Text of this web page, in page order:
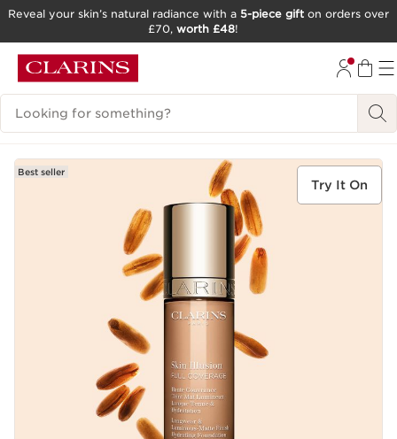
GO TO FOOTER
Reveal your skin’s natural radiance with a 5-piece gift on orders over
£70, worth £48!
Search Legend
Best seller
Try It On